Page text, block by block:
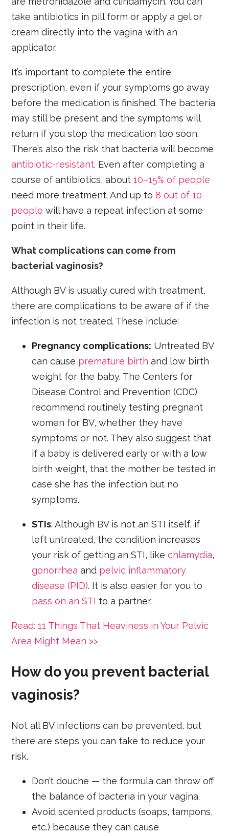
take antibiotics in pill form or apply a gel or
cream directly into the vagina with an
applicator.
It’s important to complete the entire
prescription, even if your symptoms go away
before the medication is finished. The bacteria
may still be present and the symptoms will
return if you stop the medication too soon.
There’s also the risk that bacteria will become
antibiotic-resistant. Even after completing a
course of antibiotics, about 10–15% of people
need more treatment. And up to8 out of 10
people will have a repeat infection at some
point in their life.
What complications can come from
bacterial vaginosis?
Although BV is usually cured with treatment,
there are complications to be aware of if the
infection is not treated. These include:
Pregnancy complications: Untreated BV
can cause premature birth and low birth
weight for the baby. The Centers for
Disease Control and Prevention (CDC)
recommend routinely testing pregnant
women for BV, whether they have
symptoms or not. They also suggest that
if a baby is delivered early or with a low
birth weight, that the mother be tested in
case she has the infection but no
symptoms.
STIs: Although BV is not an STI itself, if
left untreated, the condition increases
your risk of getting an STI, likechlamydia,
gonorrhea and pelvic inflammatory
disease (PID). It is also easier for you to
pass on an STI to a partner.
Read: 11 Things That Heaviness in Your Pelvic
Area Might Mean >>
How do you prevent bacterial
vaginosis?
Not all BV infections can be prevented, but
there are steps you can take to reduce your
risk.
Don’t douche — the formula can throw off
the balance of bacteria in your vagina.
Avoid scented products (soaps, tampons,
etc.) because they can cause